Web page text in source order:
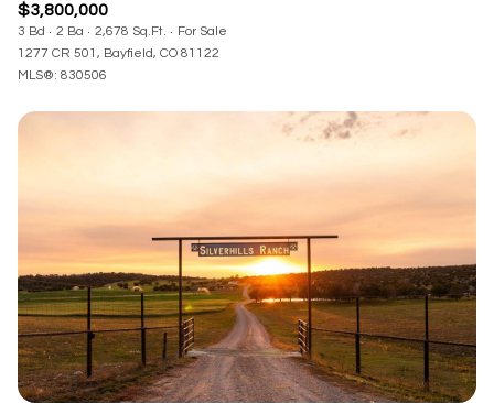
$3,800,000
3 Bd 2 Ba 2,678 Sq.Ft.
For Sale
1277 CR 501, Bayfield, CO 81122
MLS®: 830506